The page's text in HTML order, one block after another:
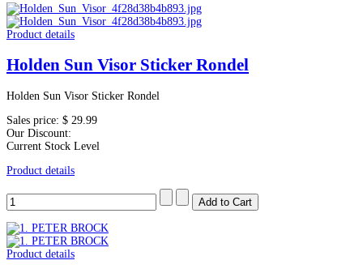
Product details
Holden Sun Visor Sticker Rondel
Holden Sun Visor Sticker Rondel
Sales price: $ 29.99
Our Discount:
Current Stock Level
Product details
Product details